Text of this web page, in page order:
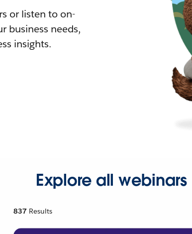
or listen to on-
business needs,
insights.
Explore all webinars
837 Results